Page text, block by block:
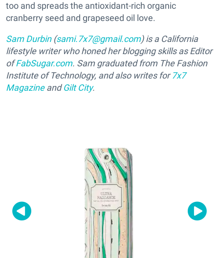
too and spreads the antioxidant-rich organic
cranberry seed and grapeseed oil love.
Sam Durbin (sami.7x7@gmail.com) is a California
lifestyle writer who honed her blogging skills as Editor
ofFabSugar.com. Sam graduated from The Fashion
Institute of Technology, and also writes for 7x7
MagazineandGilt City.